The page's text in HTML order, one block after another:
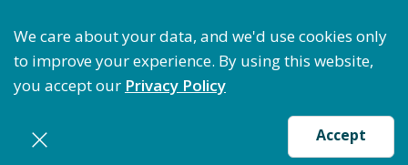
We care about your data, and we'd use cookies only
to improve your experience. By using this website,
you accept our Privacy Policy
Accept
Return to jobs search